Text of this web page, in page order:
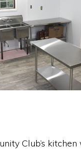
Club’s kitchen